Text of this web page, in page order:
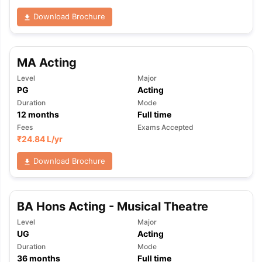
Tips TOEFL Preparation Tips Ebook
Reading (Sets 1-12)
IELTS Sample Papers Academic
Download Brochure
MA Acting
Level
PG
Major
Acting
Duration
12 months
Mode
Full time
Fees
₹24.84 L/yr
Exams Accepted
Download Brochure
BA Hons Acting - Musical Theatre
Level
UG
Major
Acting
Duration
36months
Mode
Full time